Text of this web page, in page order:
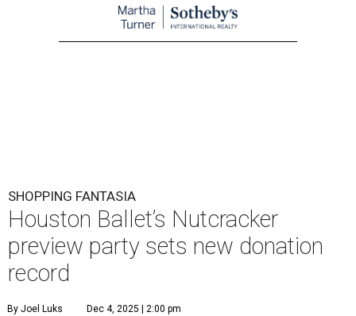
SHOPPING FANTASIA
Houston Ballet’s Nutcracker
preview party sets new donation
record
By Joel Luks Dec 4, 2025 | 2:00 pm